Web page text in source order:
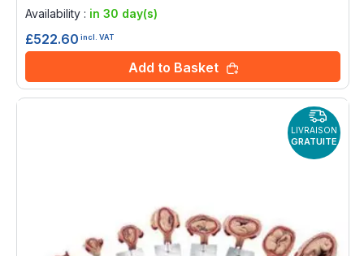
Availability : in 30 day(s)
£522.60 incl. VAT
Add to Basket
LIVRAISON
GRATUITE